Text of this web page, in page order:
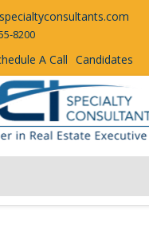
8200
A Call Candidates